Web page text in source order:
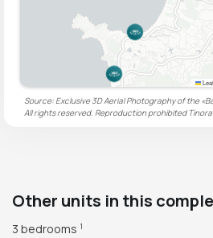
Source: Exclusive 3D Aerial Photography of the
All rights reserved. Reproduction prohibited Tinora
Other units in this
3 bedrooms 1